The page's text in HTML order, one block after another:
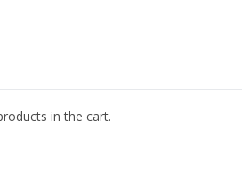
in the cart.